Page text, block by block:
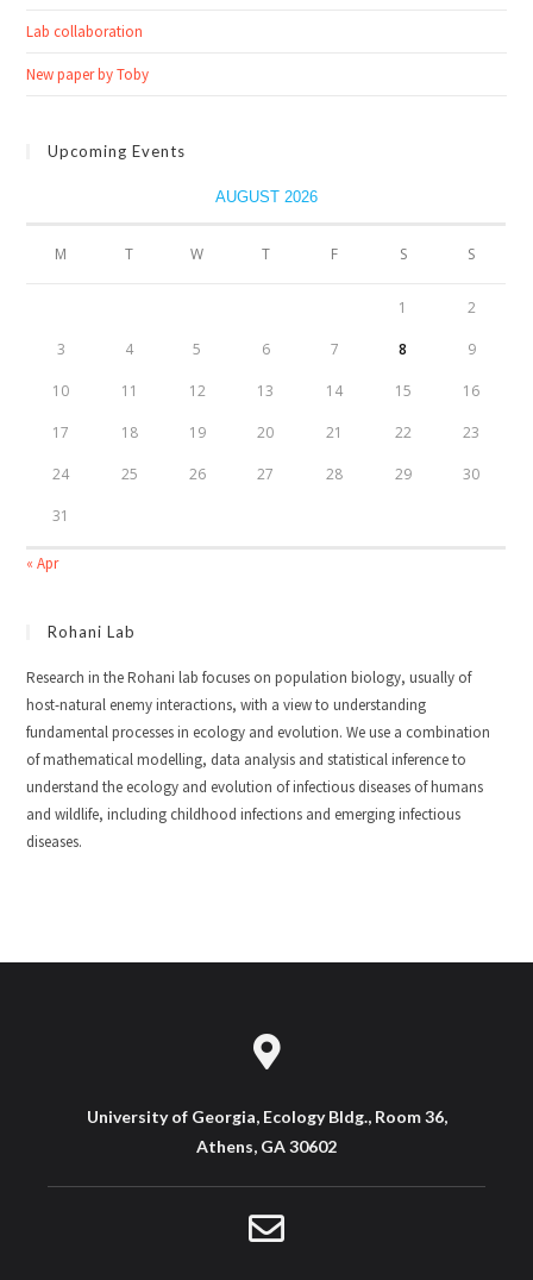
Lab collaboration
New paper by Toby
Upcoming Events
AUGUST 2026
M T W T F S S
1 2
3 4 5 6 7 8 9
10 11 12 13 14 15 16
17 18 19 20 21 22 23
24 25 26 27 28 29 30
31
« Apr
Rohani Lab
Research in the Rohani lab focuses on population biology, usually of
host-natural enemy interactions, with a view to understanding
fundamental processes in ecology and evolution. We use a combination
of mathematical modelling, data analysis and statistical inference to
understand the ecology and evolution of infectious diseases of humans
and wildlife, including childhood infections and emerging infectious
diseases.
University of Georgia, Ecology Bldg., Room 36,
Athens, GA 30602